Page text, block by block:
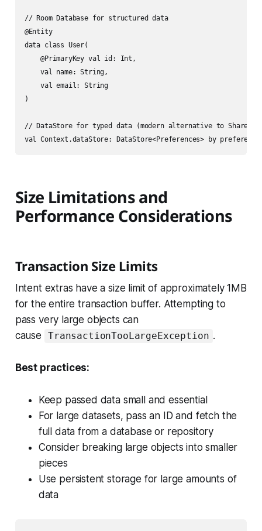
// Room Database for structured data
@Entity
data class User(
    @PrimaryKey val id: Int,
    val name: String,
    val email: String
)
// DataStore for typed data (modern alternative to
Size Limitations and
Performance Considerations
Transaction Size Limits
Intent extras have a size limit of approximately 1MB
for the entire transaction buffer. Attempting to
pass very large objects can
cause
TransactionTooLargeException .
Best practices:
Keep passed data small and essential
For large datasets, pass an ID and fetch the
full data from a database or repository
Consider breaking large objects into smaller
pieces
Use persistent storage for large amounts of
data